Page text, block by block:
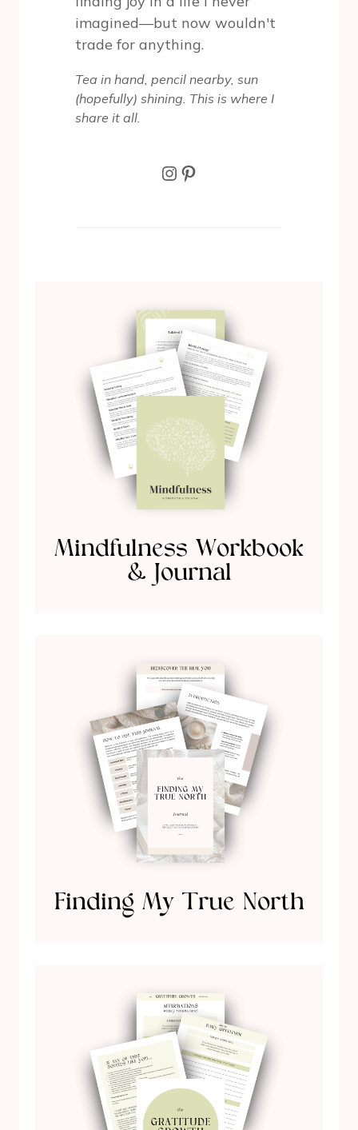
imagined—but now wouldn't
trade for anything.
Tea in hand, pencil nearby, sun
(hopefully) shining. This is where I
share it all.
Instagram
Pinterest
Mindfulness Workbook
& Journal
Finding My True North